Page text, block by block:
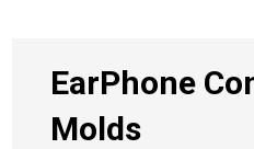
EarPhone
Molds